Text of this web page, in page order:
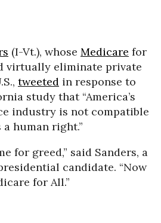
(I-Vt.), whose Medicare for
virtually eliminate private
tweeted in response to
study that “America’s
industry is not compatible
human right.”
for greed,” said Sanders, a
candidate. “Now
for All.”